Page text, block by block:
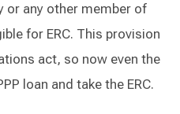
or any other member of
for ERC. This provision
act, so now even the
loan and take the ERC.